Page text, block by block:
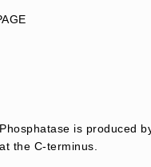
is produced
the C-terminus.